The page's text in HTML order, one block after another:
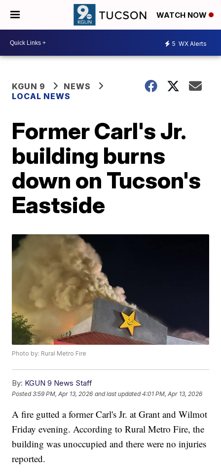
WATCH NOW
5 WX Alerts
KGUN 9
NEWS
LOCAL NEWS
Former Carl's Jr.
building burns
down on Tucson's
Eastside
Photo by: Rural Metro Fire
By: KGUN 9 News Staff
Posted3:59 PM, Apr 13, 2026 and last updated 4:01 PM, Apr 13, 2026
A fire gutted a former Carl's Jr. at Grant and Wilmot
Friday evening. According to Rural Metro Fire, the
building was unoccupied and there were no injuries
reported.